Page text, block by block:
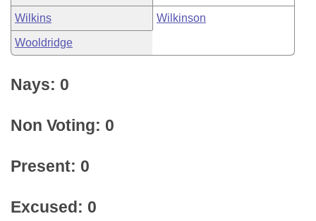
Wilkins Wilkinson
Wooldridge
Nays: 0
Non Voting: 0
Present: 0
Excused: 0